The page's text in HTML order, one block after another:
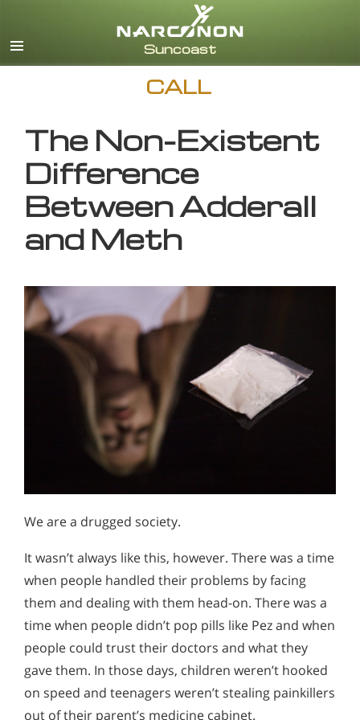
CALL
The Non-Existent
Difference
Between Adderall
and Meth
We are a drugged society.
It wasn’t always like this, however. There was a time
when people handled their problems by facing
them and dealing with them head-on. There was a
time when people didn’t pop pills like Pez and when
people could trust their doctors and what they
gave them. In those days, children weren’t hooked
on speed and teenagers weren’t stealing painkillers
out of their parent’s medicine cabinet.